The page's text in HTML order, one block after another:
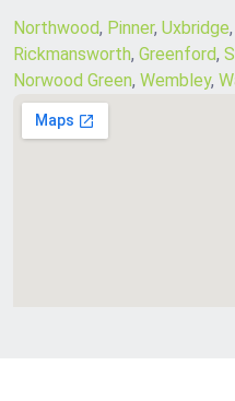
Northwood, Pinner, Uxbridge,
Rickmansworth, Greenford,
Norwood Green, Wembley,